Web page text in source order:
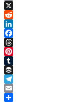
Copy
Link
X
Reddit
LinkedIn
Facebook
Threads
Pinterest
Tumblr
Buffer
Telegram
Email